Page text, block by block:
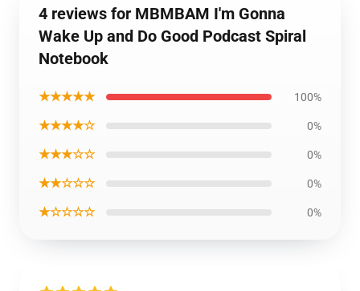
4 reviews for MBMBAM I'm Gonna
Wake Up and Do Good Podcast Spiral
Notebook
★★★★★ 100%
★★★★☆ 0%
★★★☆☆ 0%
★★☆☆☆ 0%
★☆☆☆☆ 0%